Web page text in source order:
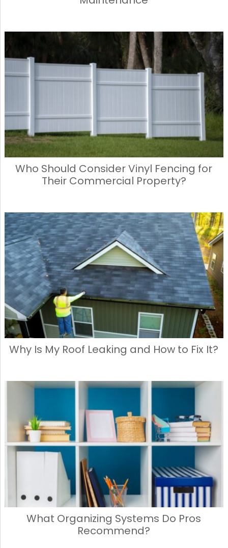
Who Should Consider Vinyl Fencing for
Their Commercial Property?
Why Is My Roof Leaking and How to Fix It?
What Organizing Systems Do Pros
Recommend?